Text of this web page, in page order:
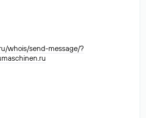
whois/send-message/?